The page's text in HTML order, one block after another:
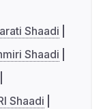
Shaadi
Shaadi
Shaadi